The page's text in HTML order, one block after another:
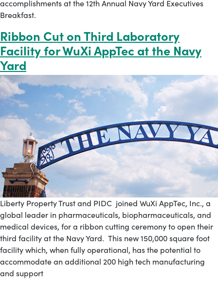
accomplishments at the 12th Annual Navy Yard Executives
Breakfast.
Ribbon Cut on Third Laboratory
Facility for WuXi AppTec at the Navy
Yard
Liberty Property Trust and PIDC joined WuXi AppTec, Inc., a
global leader in pharmaceuticals, biopharmaceuticals, and
medical devices, for a ribbon cutting ceremony to open their
third facility at the Navy Yard. This new 150,000 square foot
facility which, when fully operational, has the potential to
accommodate an additional 200 high tech manufacturing
and support